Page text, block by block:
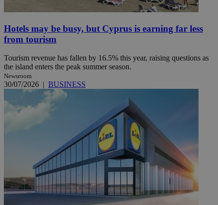
Hotels may be busy, but Cyprus is earning far less
from tourism
Tourism revenue has fallen by 16.5% this year, raising questions as
the island enters the peak summer season.
Newsroom
30/07/2026 | BUSINESS